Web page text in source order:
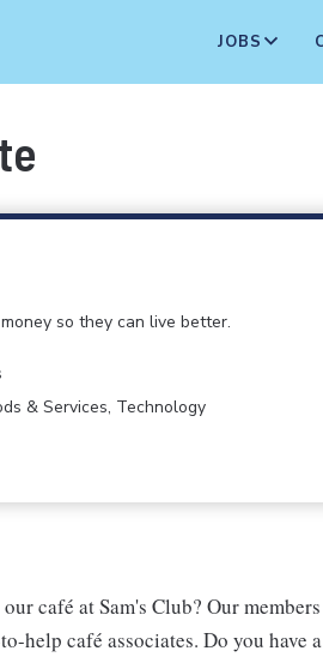
JOBS
so they can live better.
& Services, Technology
café at Sam's Club? Our
help café associates. Do you have